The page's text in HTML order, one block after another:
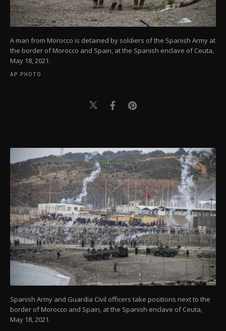
A man from Morocco is detained by soldiers of the Spanish Army at
the border of Morocco and Spain, at the Spanish enclave of Ceuta,
May 18, 2021.
AP PHOTO
Spanish Army and Guardia Civil officers take positions next to the
border of Morocco and Spain, at the Spanish enclave of Ceuta,
May 18, 2021.